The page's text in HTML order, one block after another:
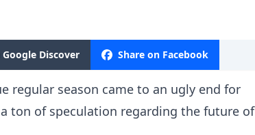
Discover Share on Facebook
regular season came to an ugly end for
ton of speculation regarding the future of